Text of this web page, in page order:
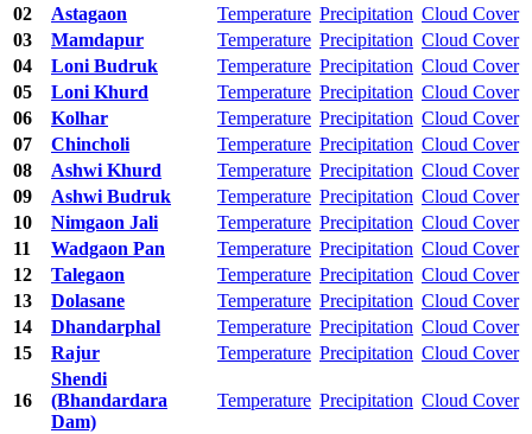
02
Astagaon Temperature Precipitation Cloud Cover
03
Mamdapur Temperature Precipitation Cloud Cover
04
Loni Budruk Temperature Precipitation Cloud Cover
05
Loni Khurd Temperature Precipitation Cloud Cover
06
Kolhar Temperature Precipitation Cloud Cover
07
Chincholi Temperature Precipitation Cloud Cover
08
Ashwi Khurd Temperature Precipitation Cloud Cover
09
Ashwi Budruk Temperature Precipitation Cloud Cover
10
Nimgaon Jali Temperature Precipitation Cloud Cover
11
Wadgaon Pan Temperature Precipitation Cloud Cover
12
Talegaon Temperature Precipitation Cloud Cover
13
Dolasane Temperature Precipitation Cloud Cover
14
Dhandarphal Temperature Precipitation Cloud Cover
15
Rajur Temperature Precipitation Cloud Cover
16
Shendi
(Bhandardara
Dam)
Temperature Precipitation Cloud Cover